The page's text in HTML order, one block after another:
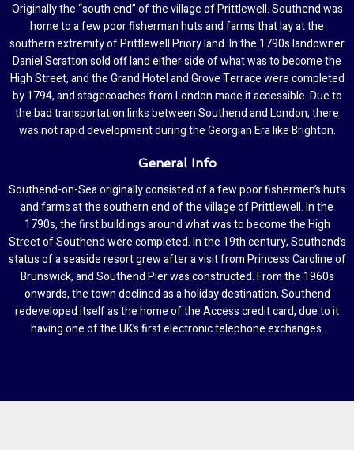
Originally the “south end” of the village of Prittlewell. Southend was
home to a few poor fisherman huts and farms that lay at the
southern extremity of Prittlewell Priory land. In the 1790s landowner
Daniel Scratton sold off land either side of what was to become the
High Street, and the Grand Hotel and Grove Terrace were completed
by 1794, and stagecoaches from London made it accessible. Due to
the bad transportation links between Southend and London, there
was not rapid development during the Georgian Era like Brighton.
General Info
Southend-on-Sea originally consisted of a few poor fishermen’s huts
and farms at the southern end of the village of Prittlewell. In the
1790s, the first buildings around what was to become the High
Street of Southend were completed. In the 19th century, Southend’s
status of a seaside resort grew after a visit from Princess Caroline of
Brunswick, and Southend Pier was constructed. From the 1960s
onwards, the town declined as a holiday destination, Southend
redeveloped itself as the home of the Access credit card, due to it
having one of the UK’s first electronic telephone exchanges.